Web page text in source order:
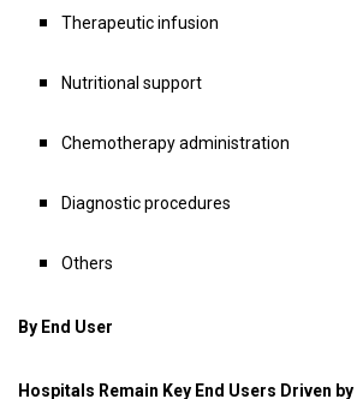
Therapeutic infusion
Nutritional support
Chemotherapy administration
Diagnostic procedures
Others
By End User
Hospitals Remain Key End Users Driven